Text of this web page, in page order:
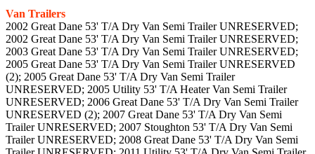
Van Trailers
2002 Great Dane 53' T/A Dry Van Semi Trailer UNRESERVED;
2002 Great Dane 53' T/A Dry Van Semi Trailer UNRESERVED;
2003 Great Dane 53' T/A Dry Van Semi Trailer UNRESERVED;
2005 Great Dane 53' T/A Dry Van Semi Trailer UNRESERVED
(2); 2005 Great Dane 53' T/A Dry Van Semi Trailer
UNRESERVED; 2005 Utility 53' T/A Heater Van Semi Trailer
UNRESERVED; 2006 Great Dane 53' T/A Dry Van Semi Trailer
UNRESERVED (2); 2007 Great Dane 53' T/A Dry Van Semi
Trailer UNRESERVED; 2007 Stoughton 53' T/A Dry Van Semi
Trailer UNRESERVED; 2008 Great Dane 53' T/A Dry Van Semi